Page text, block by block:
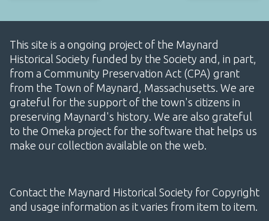
This site is a ongoing project of the Maynard
Historical Society funded by the Society and, in part,
from a Community Preservation Act (CPA) grant
from the Town of Maynard, Massachusetts. We are
grateful for the support of the town's citizens in
preserving Maynard's history. We are also grateful
to the Omeka project for the software that helps us
make our collection available on the web.
Contact the Maynard Historical Society for Copyright
and usage information as it varies from item to item.